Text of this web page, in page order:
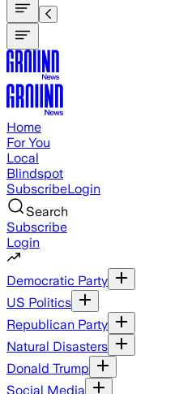
Home
For You
Local
Blindspot
SubscribeLogin
Search
Subscribe
Login
Democratic Party
US Politics
Republican Party
Natural Disasters
Donald Trump
Social Media